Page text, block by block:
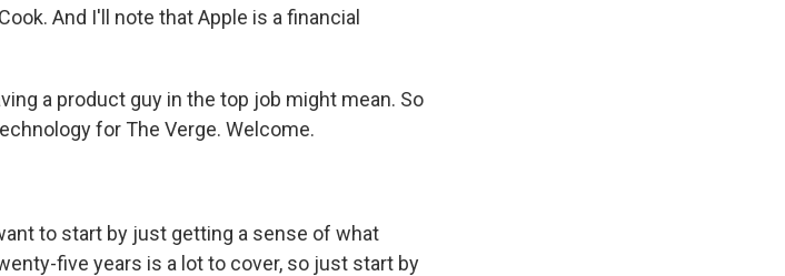
And I'll note that Apple is a financial
a product guy in the top job might mean. So
for The Verge. Welcome.
to start by just getting a sense of what
five years is a lot to cover, so just start by